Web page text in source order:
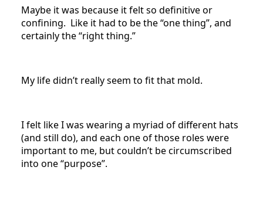
Maybe it was because it felt so definitive or
confining. Like it had to be the “one thing”, and
certainly the “right thing.”
My life didn’t really seem to fit that mold.
I felt like I was wearing a myriad of different hats
(and still do), and each one of those roles were
important to me, but couldn’t be circumscribed
into one “purpose”.